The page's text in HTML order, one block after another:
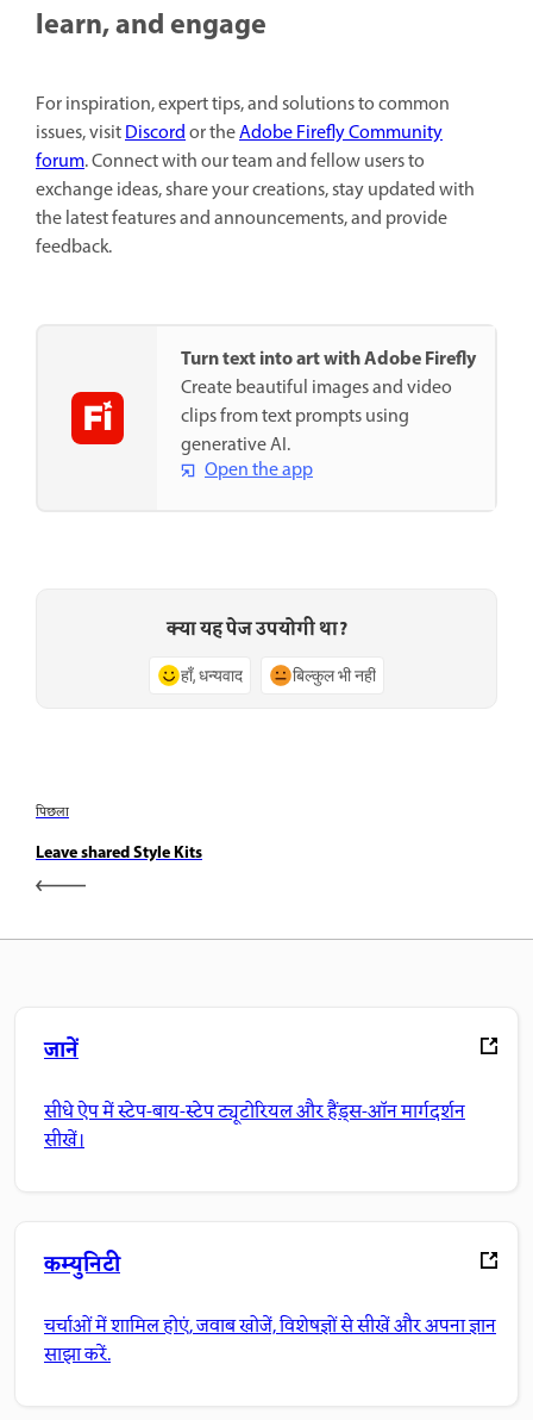
learn, and engage
For inspiration, expert tips, and solutions to common
issues, visitDiscordor theAdobe Firefly Community
forum. Connect with our team and fellow users to
exchange ideas, share your creations, stay updated with
the latest features and announcements, and provide
feedback.
Turn text into art with Adobe Firefly
Create beautiful images and video
clips from text prompts using
generative AI.
Open the app
क्या यह पेज उपयोगी था?
हाँ, धन्यवाद बिल्कुल भी नहीं
पिछला
Leave shared Style Kits
जानें
सीधे ऐप में स्टेप-बाय-स्टेप ट्यूटोरियल और हैंड्स-ऑन मार्गदर्शन
सीखें।
कम्युनिटी
चर्चाओं में शामिल होएं, जवाब खोजें, विशेषज्ञों से सीखें और अपना ज्ञान
साझा करें.